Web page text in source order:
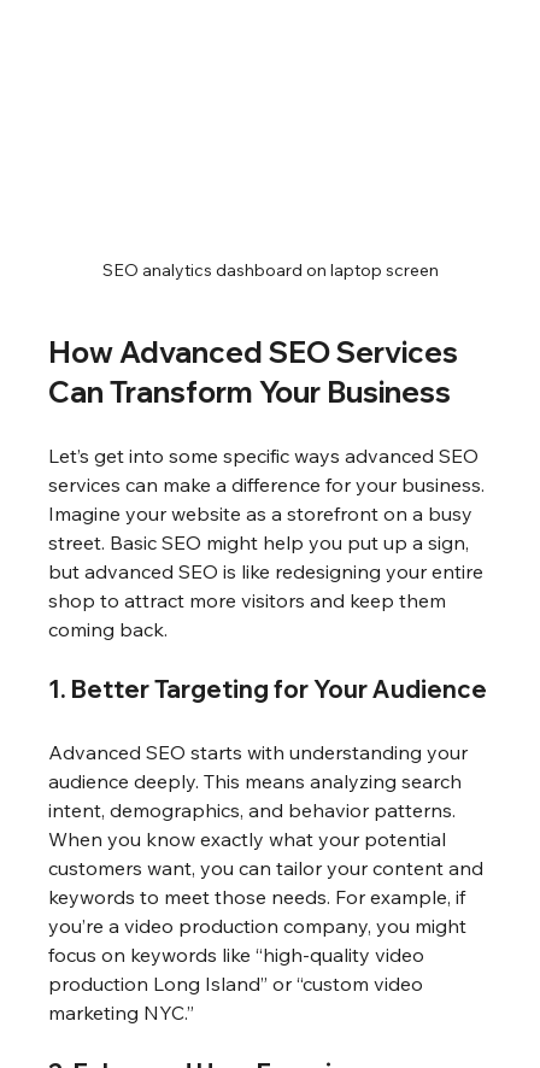
SEO analytics dashboard on laptop screen
How Advanced SEO Services
Can Transform Your Business
Let’s get into some specific ways advanced SEO
services can make a difference for your business.
Imagine your website as a storefront on a busy
street. Basic SEO might help you put up a sign,
but advanced SEO is like redesigning your entire
shop to attract more visitors and keep them
coming back.
1. Better Targeting for Your Audience
Advanced SEO starts with understanding your
audience deeply. This means analyzing search
intent, demographics, and behavior patterns.
When you know exactly what your potential
customers want, you can tailor your content and
keywords to meet those needs. For example, if
you’re a video production company, you might
focus on keywords like “high-quality video
production Long Island” or “custom video
marketing NYC.”